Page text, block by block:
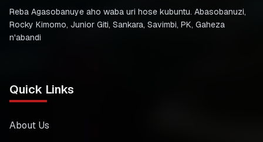
Reba Agasobanuye aho waba uri hose kubuntu. Abasobanuzi,
Rocky Kimomo, Junior Giti, Sankara, Savimbi, PK, Gaheza
n'abandi
Quick Links
About Us